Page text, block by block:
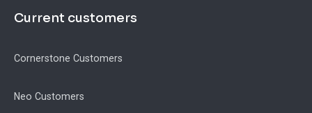
Current customers
Cornerstone Customers
Neo Customers